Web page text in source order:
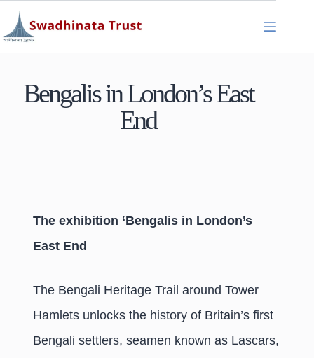
Bengalis in London’s East
End
The exhibition ‘Bengalis in London’s
East End
The Bengali Heritage Trail around Tower
Hamlets unlocks the history of Britain’s first
Bengali settlers, seamen known as Lascars,